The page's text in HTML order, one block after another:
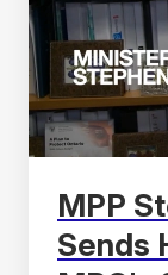
MPP
Sends